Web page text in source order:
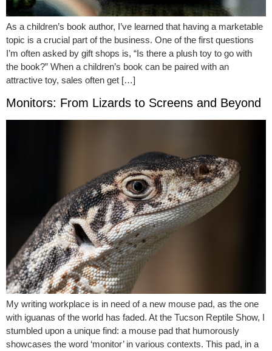
As a children’s book author, I’ve learned that having a marketable
topic is a crucial part of the business. One of the first questions
I’m often asked by gift shops is, “Is there a plush toy to go with
the book?” When a children’s book can be paired with an
attractive toy, sales often get […]
Monitors: From Lizards to Screens and Beyond
My writing workplace is in need of a new mouse pad, as the one
with iguanas of the world has faded. At the Tucson Reptile Show, I
stumbled upon a unique find: a mouse pad that humorously
showcases the word ‘monitor’ in various contexts. This pad, in a